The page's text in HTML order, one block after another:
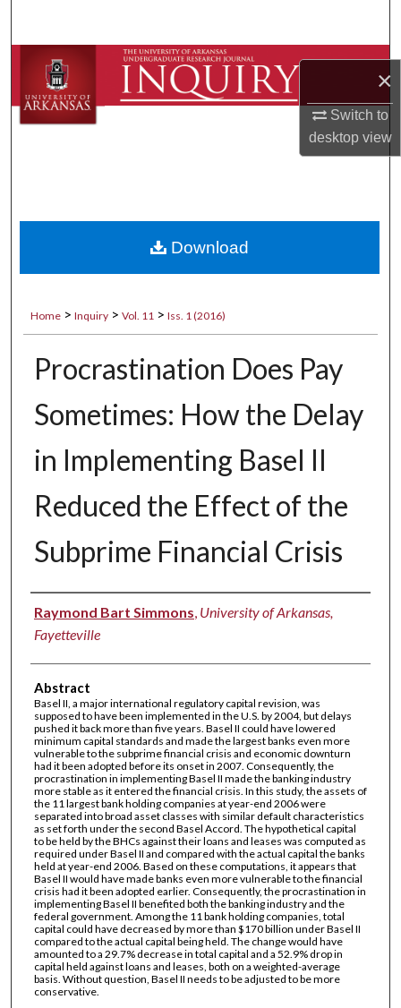
×
Switch to
desktopview
Browse Collections
My Account
Home > Inquiry > Vol. 11 > Iss. 1 (2016)
Procrastination Does Pay
Sometimes: How the Delay
in Implementing Basel II
Reduced the Effect of the
Subprime Financial Crisis
Authors
Raymond Bart Simmons, University of Arkansas,
Fayetteville
Abstract
Basel II, a major international regulatory capital revision, was
supposed to have been implemented in the U.S. by 2004, but delays
pushed it back more than five years. Basel II could have lowered
minimum capital standards and made the largest banks even more
vulnerable to the subprime financial crisis and economic downturn
had it been adopted before its onset in 2007. Consequently, the
procrastination in implementing Basel II made the banking industry
more stable as it entered the financial crisis. In this study, the assets of
the 11 largest bank holding companies at year-end 2006 were
separated into broad asset classes with similar default characteristics
as set forth under the second Basel Accord. The hypothetical capital
to be held by the BHCs against their loans and leases was computed as
required under Basel II and compared with the actual capital the banks
held at year-end 2006. Based on these computations, it appears that
Basel II would have made banks even more vulnerable to the financial
crisis had it been adopted earlier. Consequently, the procrastination in
implementing Basel II benefited both the banking industry and the
federal government. Among the 11 bank holding companies, total
capital could have decreased by more than $170 billion under Basel II
compared to the actual capital being held. The change would have
amounted to a 29.7% decrease in total capital and a 52.9% drop in
capital held against loans and leases, both on a weighted-average
basis. Without question, Basel II needs to be adjusted to be more
conservative.
Download